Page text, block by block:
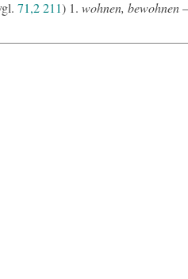
71,2 211) 1. wohnen, bewohnen